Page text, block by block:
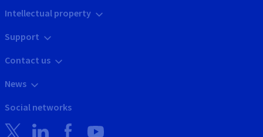
Intellectual property
Support
Contact us
News
Social networks